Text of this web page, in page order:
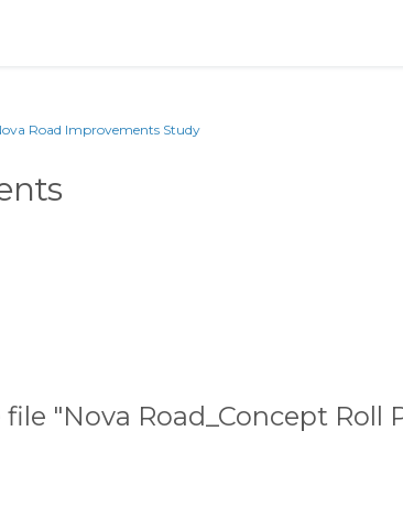
Road Improvements Study
file "Nova Road_Concept